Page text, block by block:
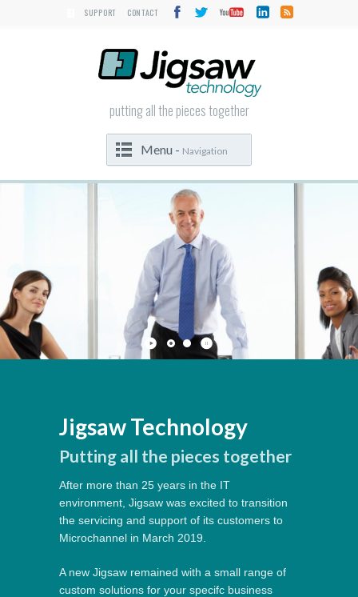
SUPPORT CONTACT
putting all the pieces together
Menu - Navigation
Jigsaw Technology
Putting all the pieces together
After more than 25 years in the IT
environment, Jigsaw was excited to transition
the servicing and support of its customers to
Microchannel in March 2019.
A new Jigsaw remained with a small range of
custom solutions for your specifc business